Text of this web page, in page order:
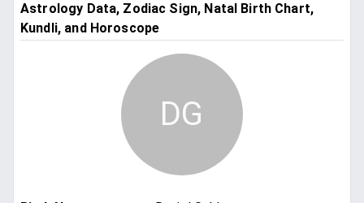
Astrology Data, Zodiac Sign, Natal Birth Chart,
Kundli, and Horoscope
DG